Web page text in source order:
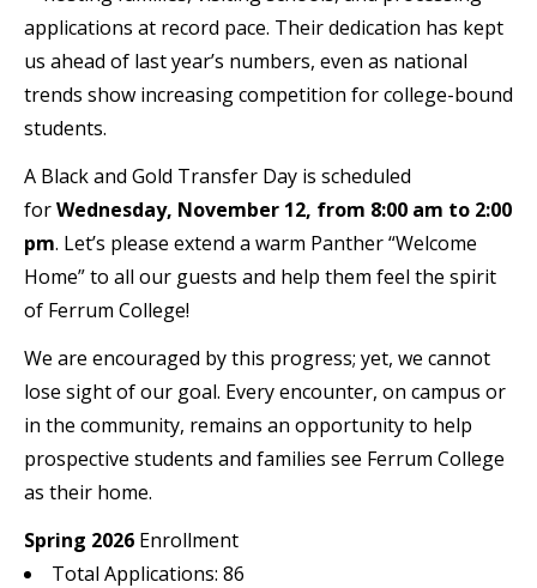
applications at record pace. Their dedication has kept
us ahead of last year’s numbers, even as national
trends show increasing competition for college-bound
students.
A Black and Gold Transfer Day is scheduled
forWednesday, November 12, from 8:00 am to 2:00
pm. Let’s please extend a warm Panther “Welcome
Home” to all our guests and help them feel the spirit
of Ferrum College!
We are encouraged by this progress; yet, we cannot
lose sight of our goal. Every encounter, on campus or
in the community, remains an opportunity to help
prospective students and families see Ferrum College
as their home.
Spring 2026 Enrollment
Total Applications: 86